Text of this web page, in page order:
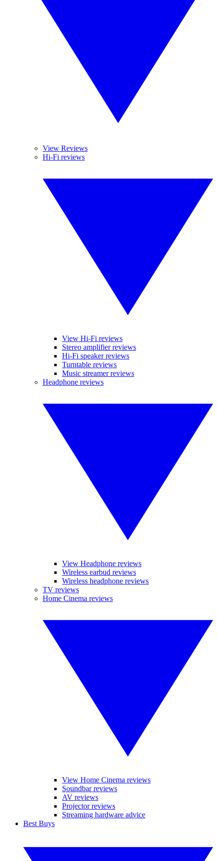
View Reviews
Hi-Fi reviews
View Hi-Fi reviews
Stereo amplifier reviews
Hi-Fi speaker reviews
Turntable reviews
Music streamer reviews
Headphone reviews
View Headphone reviews
Wireless earbud reviews
Wireless headphone reviews
TV reviews
Home Cinema reviews
View Home Cinema reviews
Soundbar reviews
AV reviews
Projector reviews
Streaming hardware advice
Best Buys